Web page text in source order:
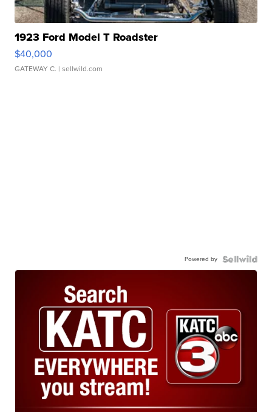
1923 Ford Model T Roadster
$40,000
GATEWAY C. | sellwild.com
Powered by